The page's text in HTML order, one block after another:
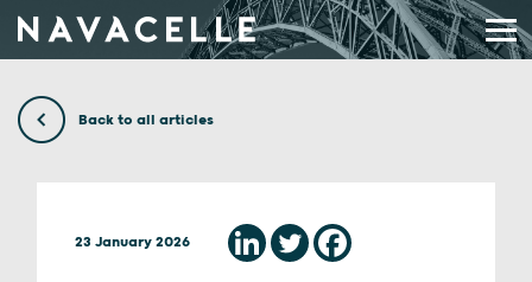
Back to all articles
23 January 2026